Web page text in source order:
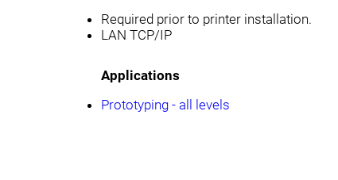
Required prior to printer installation.
LAN TCP/IP
Applications
Prototyping - all levels